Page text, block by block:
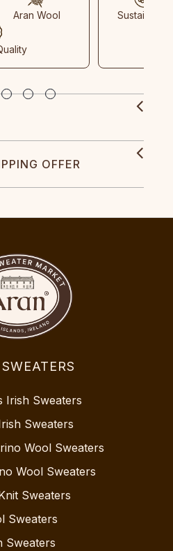
Aran Wool Sustainable
OFFER
Irish Sweaters
Sweaters
Wool Sweaters
Wool Sweaters
Sweaters
Sweaters
Sweaters